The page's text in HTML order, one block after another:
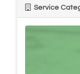
Service